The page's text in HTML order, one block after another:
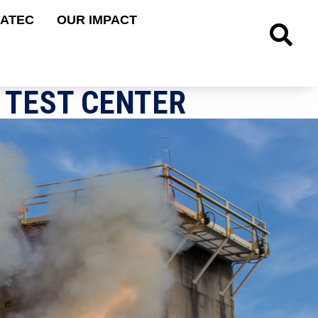
OUR IMPACT
Site Search
CENTER